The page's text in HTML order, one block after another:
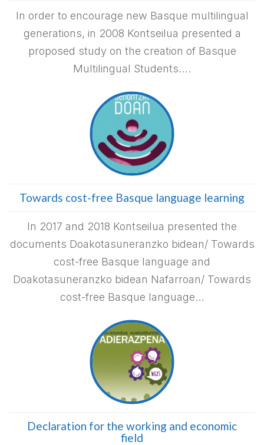
In order to encourage new Basque multilingual
generations, in 2008 Kontseilua presented a
proposed study on the creation of Basque
Multilingual Students….
Towards cost-free Basque language learning
In 2017 and 2018 Kontseilua presented the
documents Doakotasuneranzko bidean/ Towards
cost-free Basque language and
Doakotasuneranzko bidean Nafarroan/ Towards
cost-free Basque language…
Declaration for the working and economic
field